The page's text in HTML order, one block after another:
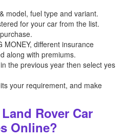
model, fuel type and variant.
for your car from the list.
MONEY, different insurance
along with premiums.
the previous year then select yes
your requirement, and make
Rover Car
Online?